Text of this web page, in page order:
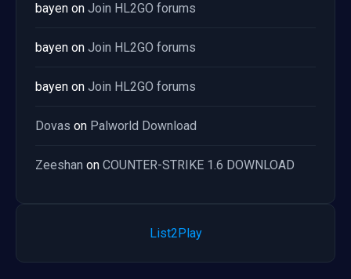
bayen on Join HL2GO forums
bayen on Join HL2GO forums
bayen on Join HL2GO forums
Dovas on Palworld Download
Zeeshan on COUNTER-STRIKE 1.6 DOWNLOAD
List2Play